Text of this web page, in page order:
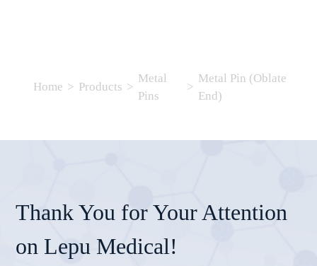
Home > Products >
Metal
Pins
>
Metal Pin (Oblate
End)
Thank You for Your Attention
on Lepu Medical!